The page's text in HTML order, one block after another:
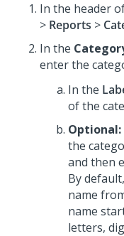
In the header
> Reports >
In the
enter the
In the
of the
Optional:
the
and then
By
name
name
letters,